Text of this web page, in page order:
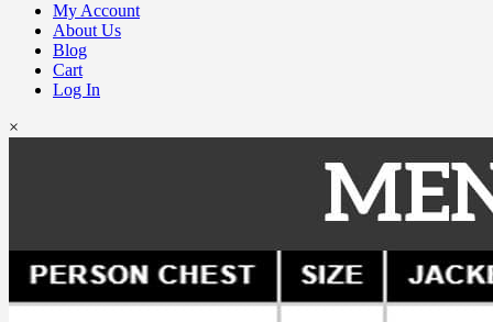
My Account
About Us
Blog
Cart
Log In
×